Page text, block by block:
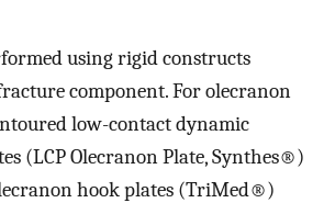
using rigid constructs
component. For olecranon
low-contact dynamic
(LCP Olecranon Plate, Synthes®)
hook plates (TriMed®)